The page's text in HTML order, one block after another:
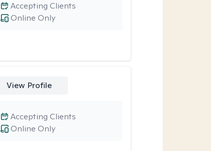
Online Only
Accepting Clients
View Profile
Online Only
Accepting Clients